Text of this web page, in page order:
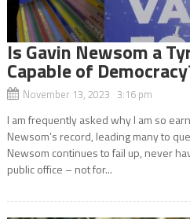
Is Gavin Newsom a
Capable of
November 13, 2023 3:16 pm
I am frequently asked why I am so
Newsom’s record, leading many to
Newsom continues to fail up, never
public office – not for...